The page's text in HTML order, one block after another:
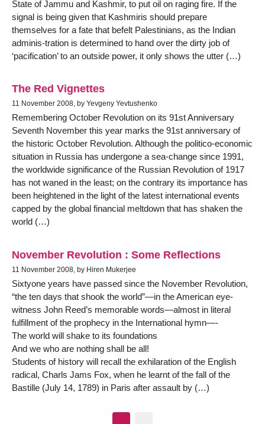
State of Jammu and Kashmir, to put oil on raging fire. If the
signal is being given that Kashmiris should prepare
themselves for a fate that befelt Palestinians, as the Indian
adminis-tration is determined to hand over the dirty job of
‘pacification’ to an outside power, it only shows the utter (…)
The Red Vignettes
11 November 2008, by Yevgeny Yevtushenko
Remembering October Revolution on its 91st Anniversary
Seventh November this year marks the 91st anniversary of
the historic October Revolution. Although the politico-economic
situation in Russia has undergone a sea-change since 1991,
the worldwide significance of the Russian Revolution of 1917
has not waned in the least; on the contrary its importance has
been heightened in the light of the latest international events
capped by the global financial meltdown that has shaken the
world (…)
November Revolution : Some Reflections
11 November 2008, by Hiren Mukerjee
Sixtyone years have passed since the November Revolution,
“the ten days that shook the world”—in the American eye-
witness John Reed’s memorable words—almost in literal
fulfillment of the prophecy in the International hymn—-
The world will shake to its foundations
And we who are nothing shall be all!
Students of history will recall the exhilaration of the English
radical, Charls Jams Fox, when he learnt of the fall of the
Bastille (July 14, 1789) in Paris after assault by (…)